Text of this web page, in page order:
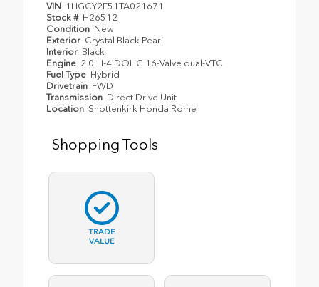
VIN 1HGCY2F51TA021671
Stock # H26512
Condition New
Exterior Crystal Black Pearl
Interior Black
Engine 2.0L I-4 DOHC 16-Valve dual-VTC
Fuel Type Hybrid
Drivetrain FWD
Transmission Direct Drive Unit
Location Shottenkirk Honda Rome
Shopping Tools
TRADE
VALUE